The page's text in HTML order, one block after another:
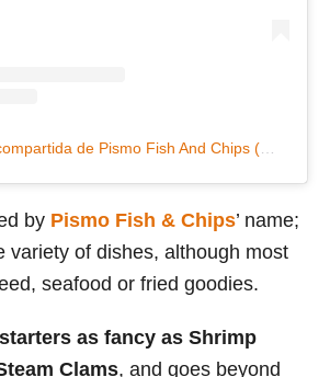
by Pismo Fish & Chips’ name;
variety of dishes, although most
seafood or fried goodies.
as fancy as Shrimp
Clams, and goes beyond